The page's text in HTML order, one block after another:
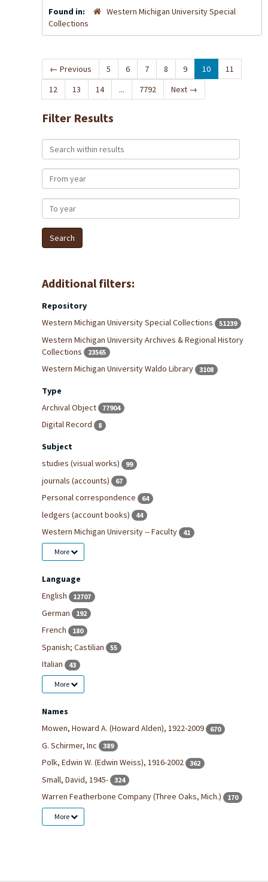
Found in:
Western Michigan University Special
Collections
← Previous 5 6 7 8 9 10
11
12
13 14 ... 7792 Next →
Filter Results
Search within results
From year
To year
Additional filters:
Repository
Western Michigan University Special Collections
51239
Western Michigan University Archives & Regional History
Collections
23565
Western Michigan University Waldo Library 3108
Type
Archival Object
77904
Digital Record 8
Subject
studies (visual works)
99
journals (accounts) 67
Personal correspondence 64
ledgers (account books) 44
Western Michigan University -- Faculty 41
More
Language
English
12707
German 192
French 180
Spanish; Castilian 55
Italian 43
More
Names
Mowen, Howard A. (Howard Alden), 1922-2009
670
G. Schirmer, Inc 389
Polk, Edwin W. (Edwin Weiss), 1916-2002 362
Small, David, 1945- 324
Warren Featherbone Company (Three Oaks, Mich.) 170
More